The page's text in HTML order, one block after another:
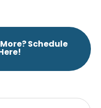
Schedule